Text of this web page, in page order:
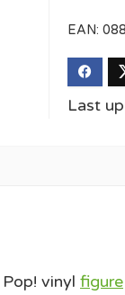
EAN:
Last
vinyl figure